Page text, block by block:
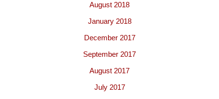
August 2018
January 2018
December 2017
September 2017
August 2017
July 2017